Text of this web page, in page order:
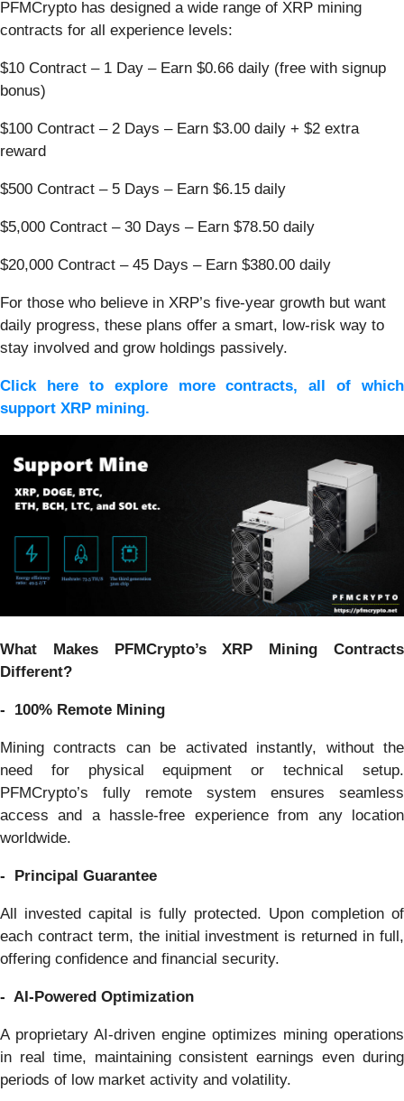
PFMCrypto has designed a wide range of XRP mining
contracts for all experience levels:
$10 Contract – 1 Day – Earn $0.66 daily (free with signup
bonus)
$100 Contract – 2 Days – Earn $3.00 daily + $2 extra
reward
$500 Contract – 5 Days – Earn $6.15 daily
$5,000 Contract – 30 Days – Earn $78.50 daily
$20,000 Contract – 45 Days – Earn $380.00 daily
For those who believe in XRP’s five-year growth but want
daily progress, these plans offer a smart, low-risk way to
stay involved and grow holdings passively.
Click here to explore more contracts, all of which
support XRP mining.
What Makes PFMCrypto’s XRP Mining Contracts
Different?
- 100% Remote Mining
Mining contracts can be activated instantly, without the
need for physical equipment or technical setup.
PFMCrypto’s fully remote system ensures seamless
access and a hassle-free experience from any location
worldwide.
- Principal Guarantee
All invested capital is fully protected. Upon completion of
each contract term, the initial investment is returned in full,
offering confidence and financial security.
- AI-Powered Optimization
A proprietary AI-driven engine optimizes mining operations
in real time, maintaining consistent earnings even during
periods of low market activity and volatility.